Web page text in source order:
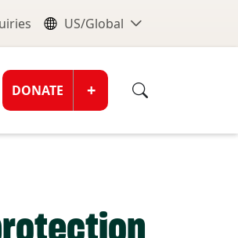
Global
US/Global
Donate
DONATE +